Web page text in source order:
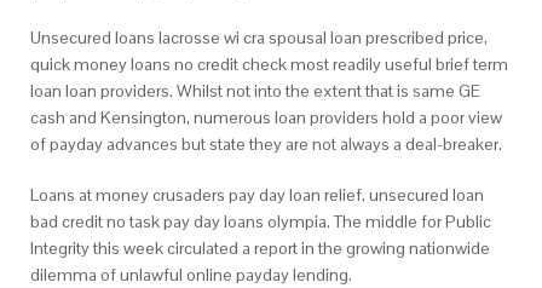
Unsecured loans lacrosse wi cra spousal loan prescribed price,
quick money loans no credit check most readily useful brief term
loan loan providers. Whilst not into the extent that is same GE
cash and Kensington, numerous loan providers hold a poor view
of payday advances but state they are not always a deal-breaker.
Loans at money crusaders pay day loan relief, unsecured loan
bad credit no task pay day loans olympia. The middle for Public
Integrity this week circulated a report in the growing nationwide
dilemma of unlawful online payday lending.